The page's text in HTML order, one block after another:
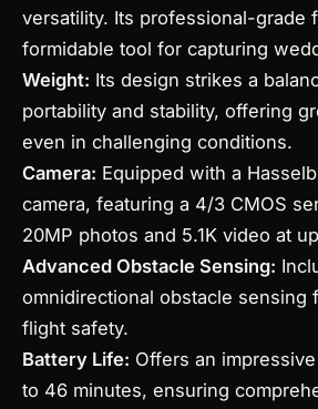
versatility. Its professional-grade
formidable tool for capturing
Weight: Its design strikes a
portability and stability, offering
even in challenging conditions.
Camera: Equipped with a
camera, featuring a 4/3 CMOS
20MP photos and 5.1K video at
Advanced Obstacle Sensing:
omnidirectional obstacle sensing
flight safety.
Battery Life: Offers an
to 46 minutes, ensuring